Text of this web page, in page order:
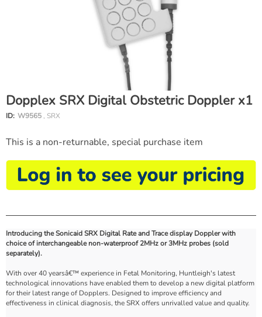
Dopplex SRX Digital Obstetric Doppler x1
ID: W9565 , SRX
This is a non-returnable, special purchase item
Introducing the Sonicaid SRX Digital Rate and Trace display Doppler with
choice of interchangeable non-waterproof 2MHz or 3MHz probes (sold
separately).
With over 40 yearsâ€™ experience in Fetal Monitoring, Huntleigh's latest
technological innovations have enabled them to develop a new digital platform
for their latest range of Dopplers. Designed to improve efficiency and
effectiveness in clinical diagnosis, the SRX offers unrivalled value and quality.